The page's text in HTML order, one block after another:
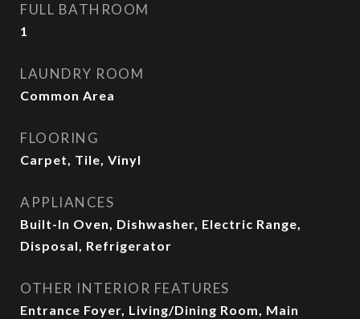
FULL BATHROOM
1
LAUNDRY ROOM
Common Area
FLOORING
Carpet, Tile, Vinyl
APPLIANCES
Built-In Oven, Dishwasher, Electric Range,
Disposal, Refrigerator
OTHER INTERIOR FEATURES
Entrance Foyer, Living/Dining Room, Main